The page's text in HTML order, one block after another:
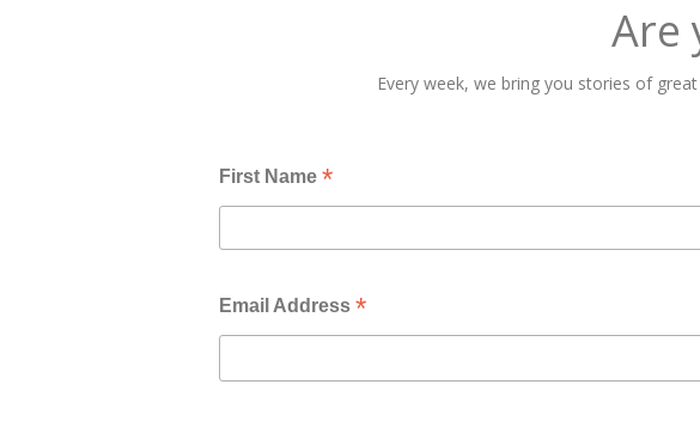
Are
Every week, we bring you stories of
First Name*
Email Address*